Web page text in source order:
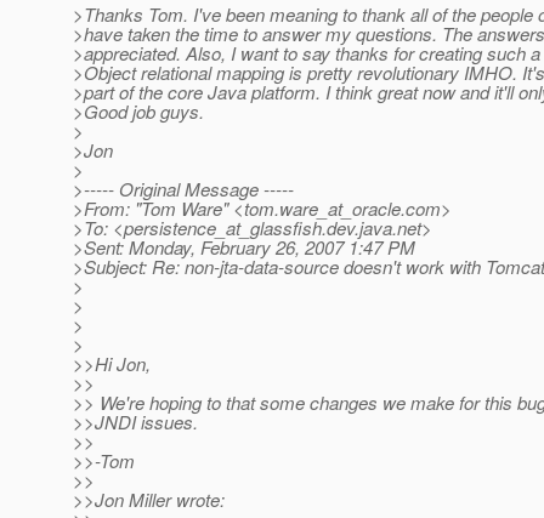
>Thanks Tom. I've been meaning to thank all of the people
>have taken the time to answer my questions. The
>appreciated. Also, I want to say thanks for creating such
>Object relational mapping is pretty revolutionary IMHO.
>part of the core Java platform. I think great now and it'll
>Good job guys.
>
>Jon
>
>----- Original Message -----
>From: "Tom Ware" <tom.ware_at_oracle.com>
>To: <persistence_at_glassfish.dev.java.net>
>Sent: Monday, February 26, 2007 1:47 PM
>Subject: Re: non-jta-data-source doesn't work with
>
>
>
>
>>Hi Jon,
>>
>> We're hoping to that some changes we make for this
>>JNDI issues.
>>
>>-Tom
>>
>>Jon Miller wrote: